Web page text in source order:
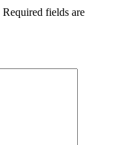
Required fields are